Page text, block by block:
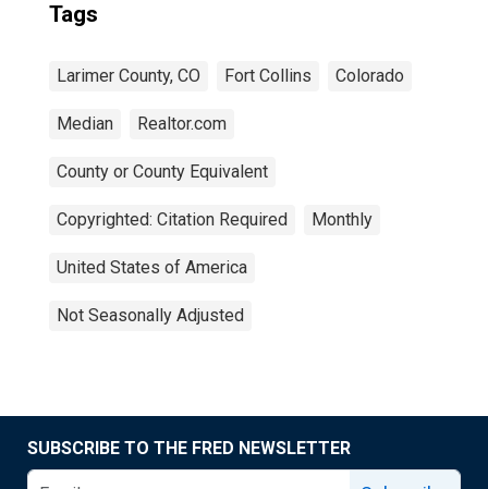
Tags
Larimer County, CO Fort Collins Colorado
Median Realtor.com
County or County Equivalent
Copyrighted: Citation Required Monthly
United States of America
Not Seasonally Adjusted
SUBSCRIBE TO THE FRED NEWSLETTER